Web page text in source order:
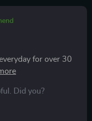
definitely buy
for over 30
them over the
of the price. I
reviews. To my
high end eyelash
Did you?